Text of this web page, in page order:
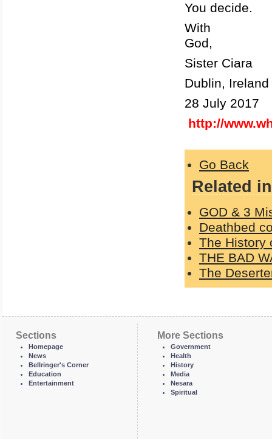
You decide.
With
God,
Sister Ciara
Dublin, Ireland
28 July 2017
http://
Go Back
Related
GOD & 3
Deathbed
The History
THE BAD
The
Sections
Homepage
News
Bellringer's Corner
Education
Entertainment
More Sections
Government
Health
History
Media
Nesara
Spiritual